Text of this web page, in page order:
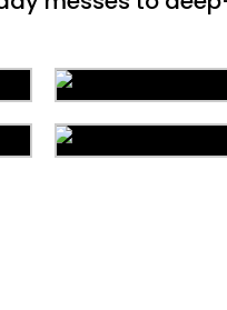
Area Rug
Carpet